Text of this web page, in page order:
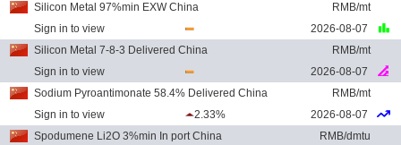
Silicon Metal 97%min EXW China
RMB/mt
Sign in to view
2026-08-07
Silicon Metal 7-8-3 Delivered China
RMB/mt
Sign in to view
2026-08-07
Sodium Pyroantimonate 58.4% Delivered China
RMB/mt
Sign in to view
2.33%
2026-08-07
Spodumene Li2O 3%min In port China
RMB/dmtu